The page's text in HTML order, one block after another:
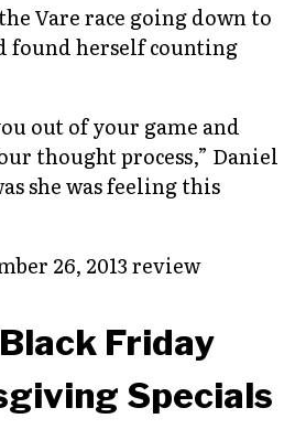
Vare race going down to
found herself counting
out of your game and
thought process,” Daniel
she was feeling this
Friday
Specials